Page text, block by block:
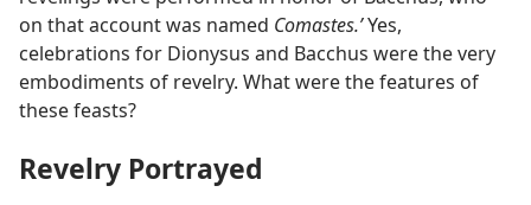
on that account was named Comastes.’Yes,
celebrations for Dionysus and Bacchus were the very
embodiments of revelry. What were the features of
these feasts?
Revelry Portrayed